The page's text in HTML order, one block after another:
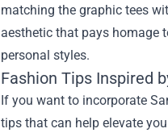
matching the graphic tees
aesthetic that pays homage
personal styles.
Fashion Tips Inspired
If you want to incorporate
tips that can help elevate